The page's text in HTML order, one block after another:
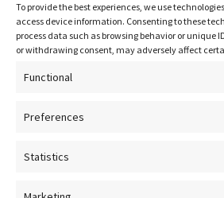
To provide the best experiences, we use
access device information. Consenting to these
process data such as browsing behavior or unique
or withdrawing consent, may adversely affect
Functional
Preferences
Statistics
Contact Us
Terms and Conditions
Socials
NEWSLETTER
Facebook